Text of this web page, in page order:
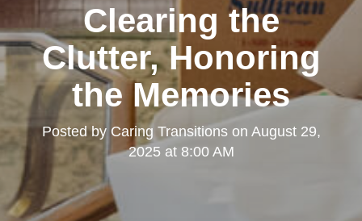
Clearing the
Clutter, Honoring
the Memories
Posted by Caring Transitionson August 29,
2025 at 8:00 AM